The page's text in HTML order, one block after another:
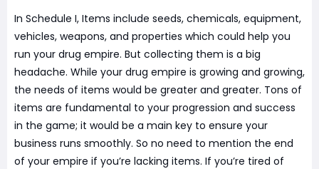
In Schedule I, Items include seeds, chemicals, equipment,
vehicles, weapons, and properties which could help you
run your drug empire. But collecting them is a big
headache. While your drug empire is growing and growing,
the needs of items would be greater and greater. Tons of
items are fundamental to your progression and success
in the game; it would be a main key to ensure your
business runs smoothly. So no need to mention the end
of your empire if you’re lacking items. If you’re tired of